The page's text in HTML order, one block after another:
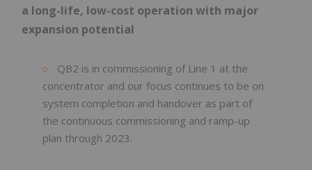
a long-life, low-cost operation with major
expansion potential
QB2 is in commissioning of Line 1 at the
concentrator and our focus continues to be on
system completion and handover as part of
the continuous commissioning and ramp-up
plan through 2023.